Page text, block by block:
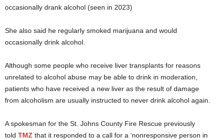
occasionally drank alcohol (seen in 2023)
She also said he regularly smoked marijuana and would
occasionally drink alcohol.
Although some people who receive liver transplants for reasons
unrelated to alcohol abuse may be able to drink in moderation,
patients who have received a new liver as the result of damage
from alcoholism are usually instructed to never drink alcohol again.
A spokesman for the St. Johns County Fire Rescue previously
told TMZ that it responded to a call for a ‘nonresponsive person in